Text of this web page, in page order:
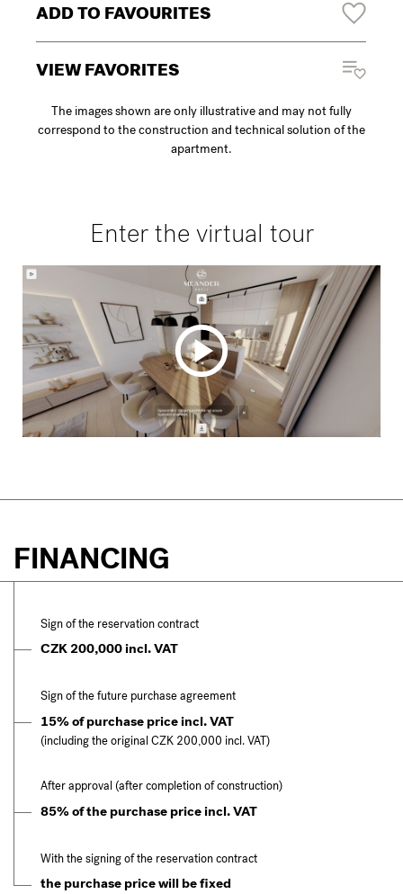
ADD TO FAVOURITES
VIEW FAVORITES
The images shown are only illustrative and may not fully
correspond to the construction and technical solution of the
apartment.
Enter the virtual tour
FINANCING
Sign of the reservation contract
CZK 200,000 incl. VAT
Sign of the future purchase agreement
15% of purchase price incl. VAT
(including the original CZK 200,000 incl. VAT)
After approval (after completion of construction)
85% of the purchase price incl. VAT
With the signing of the reservation contract
the purchase price will be fixed